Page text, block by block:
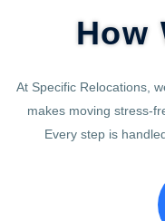
How
At Specific Relocations,
makes moving stress-
Every step is